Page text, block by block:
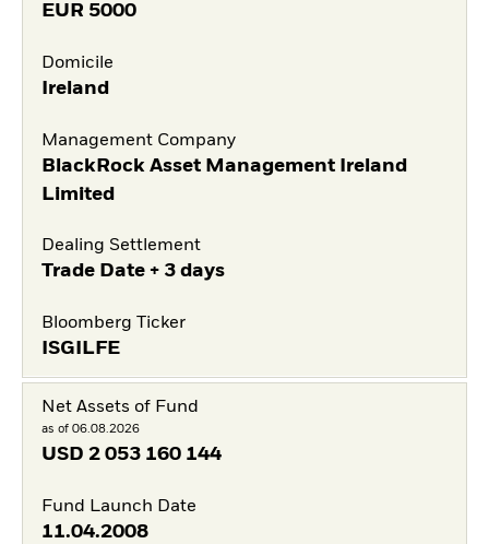
EUR 5000
Domicile
Ireland
Management Company
BlackRock Asset Management Ireland
Limited
Dealing Settlement
Trade Date + 3 days
Bloomberg Ticker
ISGILFE
Net Assets of Fund
as of 06.08.2026
USD 2 053 160 144
Fund Launch Date
11.04.2008